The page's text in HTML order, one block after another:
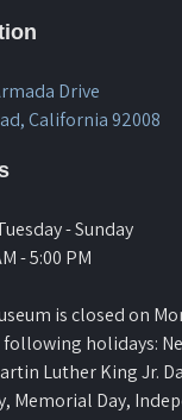
Drive
California 92008
- Sunday
- 5:00 PM
is closed on
holidays:
Luther King Jr.
Memorial Day,